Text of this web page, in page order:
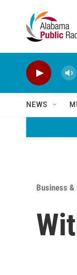
NEWS
Business &